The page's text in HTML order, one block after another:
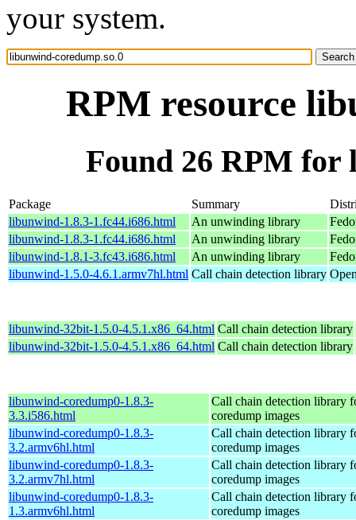
your system.
RPM resource
Found 26 RPM for
Package Summary
libunwind-1.8.3-1.fc44.i686.html
An unwinding library
libunwind-1.8.3-1.fc44.i686.html
An unwinding library
libunwind-1.8.1-3.fc43.i686.html
An unwinding library
libunwind-1.5.0-4.6.1.armv7hl.html Call chain detection library
libunwind-32bit-1.5.0-4.5.1.x86_64.html Call chain detection library
libunwind-32bit-1.5.0-4.5.1.x86_64.html Call chain detection library
libunwind-coredump0-1.8.3-
3.3.i586.html
Call chain detection library
coredump images
libunwind-coredump0-1.8.3-
3.2.armv6hl.html
Call chain detection library
coredump images
libunwind-coredump0-1.8.3-
3.2.armv7hl.html
Call chain detection library
coredump images
libunwind-coredump0-1.8.3-
1.3.armv6hl.html
Call chain detection library
coredump images